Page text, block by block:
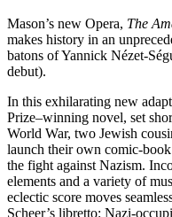
Mason’s new Opera, The
makes history in an
batons of Yannick Nézet-
debut).
In this exhilarating new
Prize–winning novel, set
World War, two Jewish
launch their own comic-
the fight against Nazism.
elements and a variety of
eclectic score moves
Scheer’s libretto: Nazi-